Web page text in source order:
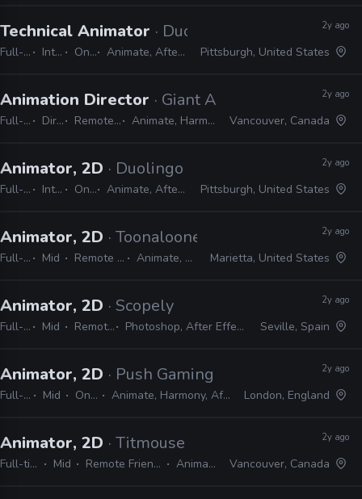
Technical Animator · Duolingo
Full-time Internship On-site Animate, After Effects, Harmony
2y ago
Pittsburgh, United States
Animation Director · Giant Ant
Full-time Director Remote Friendly Animate, Harmony, Shotgrid
2y ago
Vancouver, Canada
Animator, 2D · Duolingo
Full-time Internship On-site Animate, After Effects, Harmony
2y ago
Pittsburgh, United States
Animator, 2D · Toonalooney Studios
Full-time Mid Remote Friendly Animate, Harmony
2y ago
Marietta, United States
Animator, 2D · Scopely
Full-time Mid Remote Friendly Photoshop, After Effects, JIRA, Unity, Animate
2y ago
Seville, Spain
Animator, 2D · Push Gaming
Full-time Mid On-site Animate, Harmony, After Effects
2y ago
London, England
Animator, 2D · Titmouse
Full-time Mid Remote Friendly Animate
2y ago
Vancouver, Canada